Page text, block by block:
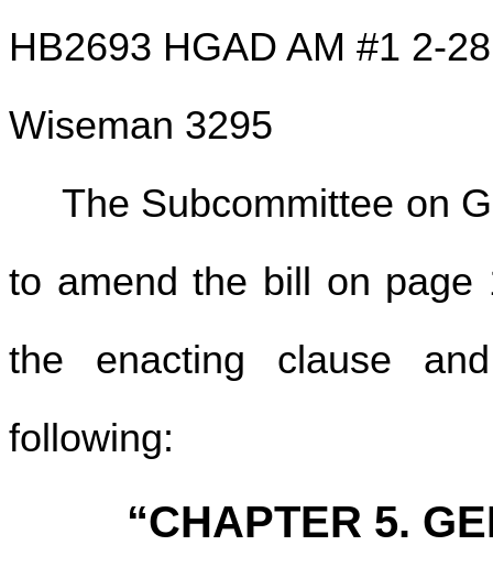
HB2693 HGAD AM #1 2-28
Wiseman 3295
The Subcommittee on
to amend the bill on page
the enacting clause
following:
“CHAPTER 5.